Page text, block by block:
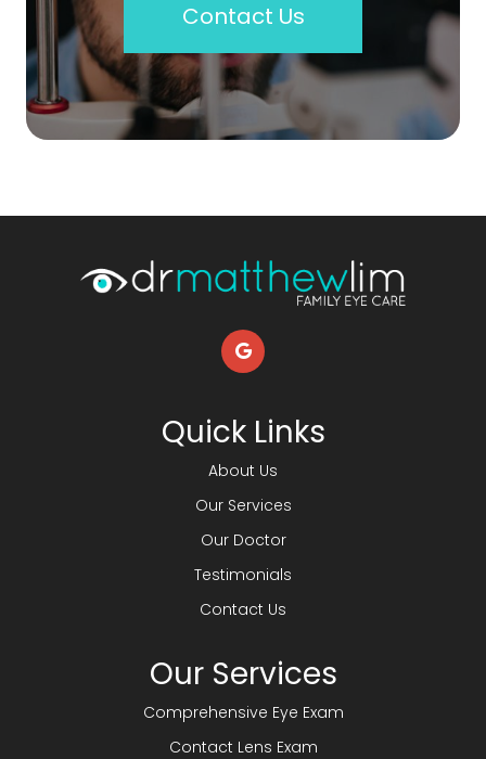
Contact Us
Quick Links
About Us
Our Services
Our Doctor
Testimonials
Contact Us
Our Services
Comprehensive Eye Exam
Contact Lens Exam